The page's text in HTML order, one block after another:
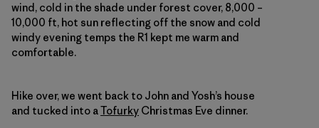
wind, cold in the shade under forest cover, 8,000 –
10,000 ft, hot sun reflecting off the snow and cold
windy evening temps the R1 kept me warm and
comfortable.
Hike over, we went back to John and Yosh’s house
and tucked into aTofurky Christmas Eve dinner.